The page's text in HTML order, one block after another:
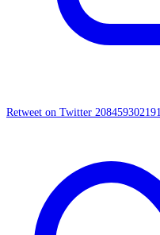
Retweet on Twitter